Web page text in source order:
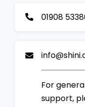
01908
For
support,